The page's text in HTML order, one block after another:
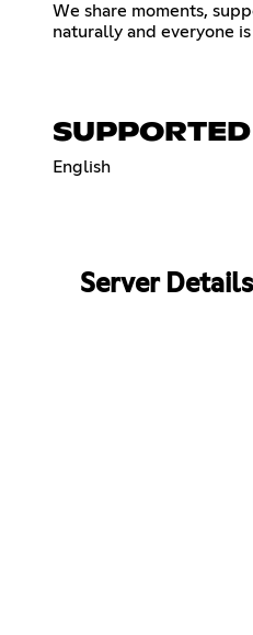
We share moments,
naturally and everyone
English
Server Details